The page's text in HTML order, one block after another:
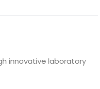
innovative laboratory